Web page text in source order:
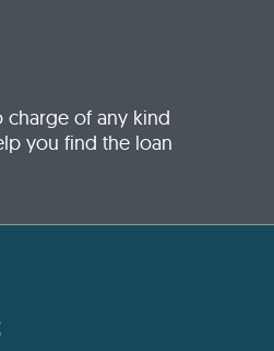
charge of any kind
you find the loan